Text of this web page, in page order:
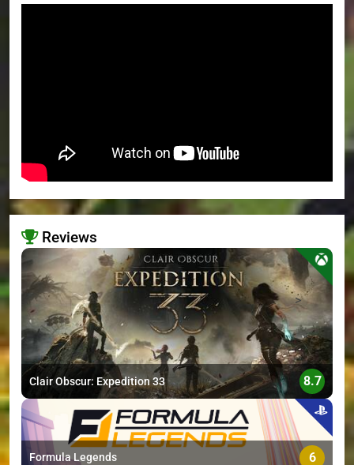
Reviews
>
Clair Obscur: Expedition 33 8.7
Formula Legends 6